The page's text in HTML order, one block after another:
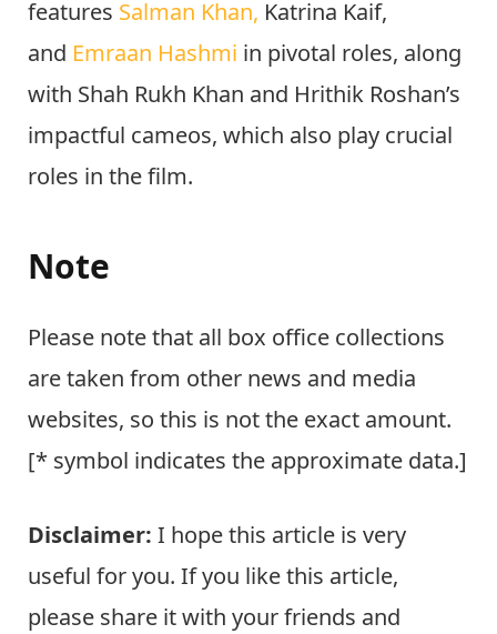
features Salman Khan, Katrina Kaif,
and Emraan Hashmi in pivotal roles, along
with Shah Rukh Khan and Hrithik Roshan’s
impactful cameos, which also play crucial
roles in the film.
Note
Please note that all box office collections
are taken from other news and media
websites, so this is not the exact amount.
[* symbol indicates the approximate data.]
Disclaimer: I hope this article is very
useful for you. If you like this article,
please share it with your friends and